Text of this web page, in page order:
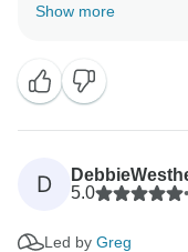
know that our
that you had a
crafted itinerary, all
guests.
taken away many
with us, and we
Show more
D
5.0
•
Led by Greg